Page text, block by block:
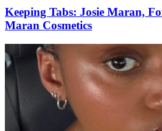
Keeping Tabs: Josie Maran,
Maran Cosmetics